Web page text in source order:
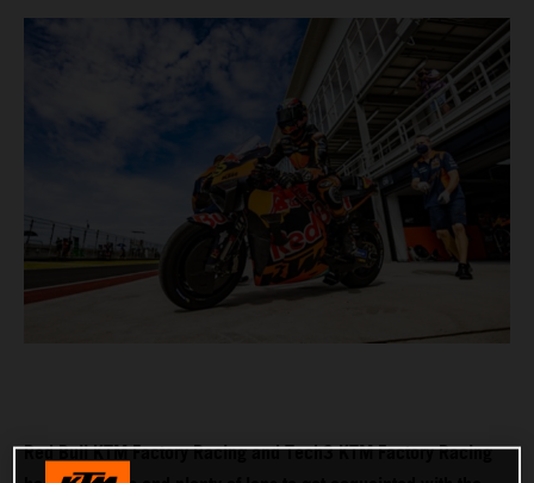
Red Bull KTM Factory Racing and Tech3 KTM Factory Racing